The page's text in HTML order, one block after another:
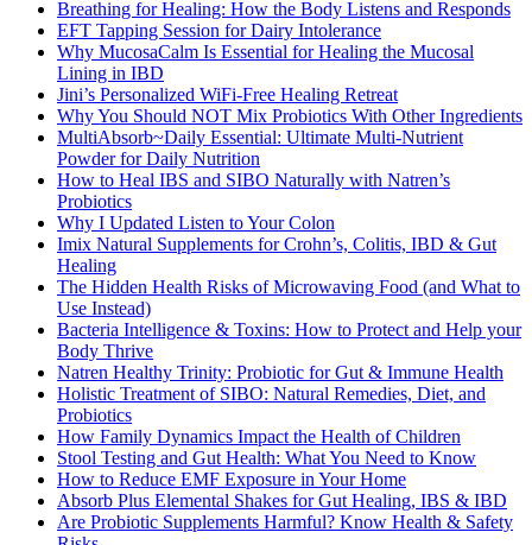
Breathing for Healing: How the Body Listens and Responds
EFT Tapping Session for Dairy Intolerance
Why MucosaCalm Is Essential for Healing the Mucosal
Lining in IBD
Jini’s Personalized WiFi-Free Healing Retreat
Why You Should NOT Mix Probiotics With Other Ingredients
MultiAbsorb~Daily Essential: Ultimate Multi-Nutrient
Powder for Daily Nutrition
How to Heal IBS and SIBO Naturally with Natren’s
Probiotics
Why I Updated Listen to Your Colon
Imix Natural Supplements for Crohn’s, Colitis, IBD & Gut
Healing
The Hidden Health Risks of Microwaving Food (and What to
Use Instead)
Bacteria Intelligence & Toxins: How to Protect and Help your
Body Thrive
Natren Healthy Trinity: Probiotic for Gut & Immune Health
Holistic Treatment of SIBO: Natural Remedies, Diet, and
Probiotics
How Family Dynamics Impact the Health of Children
Stool Testing and Gut Health: What You Need to Know
How to Reduce EMF Exposure in Your Home
Absorb Plus Elemental Shakes for Gut Healing, IBS & IBD
Are Probiotic Supplements Harmful? Know Health & Safety